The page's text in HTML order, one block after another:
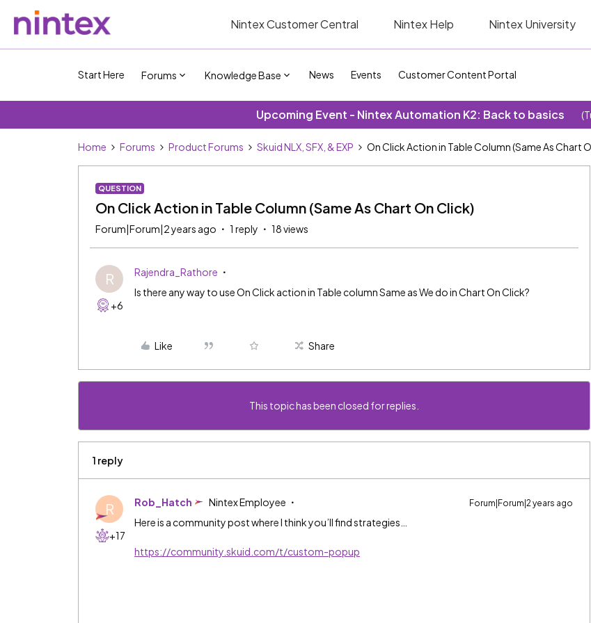
Nintex Customer Central Nintex Help Nintex University
Start Here Forums Knowledge Base News Events Customer Content Portal
Upcoming Event - Nintex Automation K2: Back to basics
Home Forums Product Forums Skuid NLX, SFX, & EXP On Click Action in Table Column (Same As Chart
QUESTION
On Click Action in Table Column (Same As Chart On Click)
Forum|Forum|2 years ago 1 reply 18 views
R
+6
Rajendra_Rathore
Is there any way to use On Click action in Table column Same as We do in Chart On Click?
Like Share
This topic has been closed for replies.
1 reply
R
+17
Rob_Hatch Nintex Employee Forum|Forum|2 years ago
Here is a community post where I think you’ll find strategies…
https://community.skuid.com/t/custom-popup